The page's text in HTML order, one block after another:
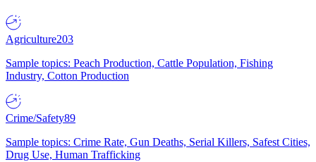
Agriculture203
Sample topics: Peach Production, Cattle Population, Fishing
Industry, Cotton Production
Crime/Safety89
Sample topics: Crime Rate, Gun Deaths, Serial Killers, Safest Cities,
Drug Use, Human Trafficking